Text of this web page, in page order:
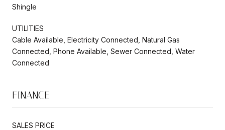
Shingle
UTILITIES
Cable Available, Electricity Connected, Natural Gas
Connected, Phone Available, Sewer Connected, Water
Connected
FINANCE
SALES PRICE